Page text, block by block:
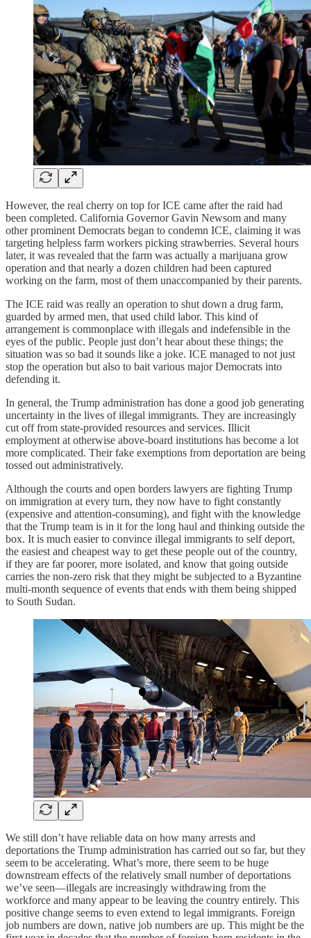
However, the real cherry on top for ICE came after the raid had
been completed. California Governor Gavin Newsom and many
other prominent Democrats began to condemn ICE, claiming it was
targeting helpless farm workers picking strawberries. Several hours
later, it was revealed that the farm was actually a marijuana grow
operation and that nearly a dozen children had been captured
working on the farm, most of them unaccompanied by their parents.
The ICE raid was really an operation to shut down a drug farm,
guarded by armed men, that used child labor. This kind of
arrangement is commonplace with illegals and indefensible in the
eyes of the public. People just don’t hear about these things; the
situation was so bad it sounds like a joke. ICE managed to not just
stop the operation but also to bait various major Democrats into
defending it.
In general, the Trump administration has done a good job generating
uncertainty in the lives of illegal immigrants. They are increasingly
cut off from state-provided resources and services. Illicit
employment at otherwise above-board institutions has become a lot
more complicated. Their fake exemptions from deportation are being
tossed out administratively.
Although the courts and open borders lawyers are fighting Trump
on immigration at every turn, they now have to fight constantly
(expensive and attention-consuming), and fight with the knowledge
that the Trump team is in it for the long haul and thinking outside the
box. It is much easier to convince illegal immigrants to self deport,
the easiest and cheapest way to get these people out of the country,
if they are far poorer, more isolated, and know that going outside
carries the non-zero risk that they might be subjected to a Byzantine
multi-month sequence of events that ends with them being shipped
to South Sudan.
We still don’t have reliable data on how many arrests and
deportations the Trump administration has carried out so far, but they
seem to be accelerating. What’s more, there seem to be huge
downstream effects of the relatively small number of deportations
we’ve seen—illegals are increasingly withdrawing from the
workforce and many appear to be leaving the country entirely. This
positive change seems to even extend to legal immigrants. Foreign
job numbers are down, native job numbers are up. This might be the